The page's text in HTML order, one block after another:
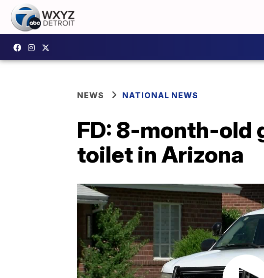
NEWS NATIONAL NEWS
FD: 8-month-old
toilet in Arizona